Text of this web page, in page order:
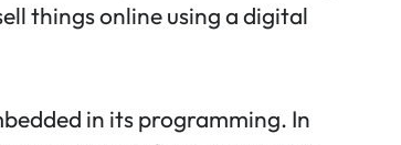
things online using a digital
in its programming. In